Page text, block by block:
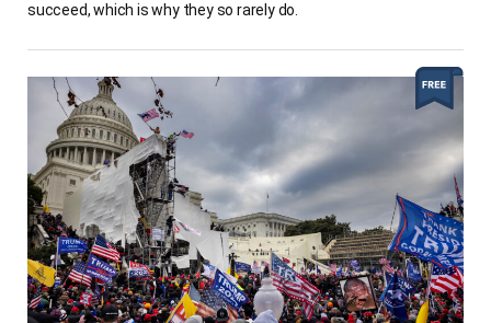
succeed, which is why they so rarely do.